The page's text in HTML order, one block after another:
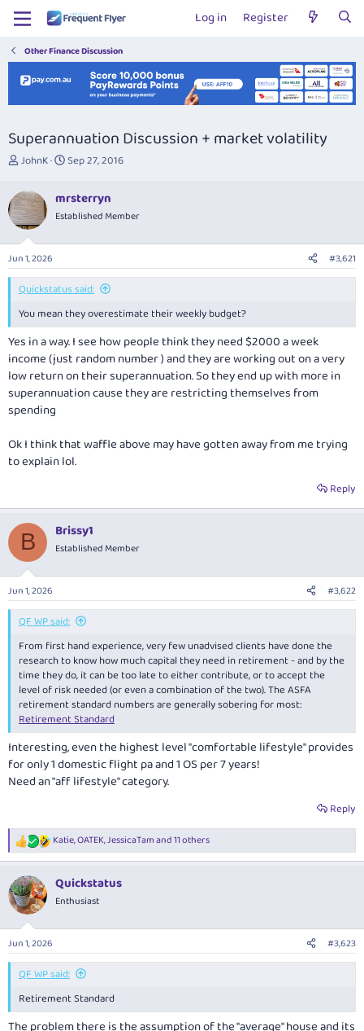
Log in Register
Other Finance Discussion
Superannuation Discussion + market volatility
T
r
e
a
d
s
t
a
r
t
e
r
JohnK
S
r
t
a
e
Sep 27, 2016
mrsterryn
Established Member
Jun 1, 2026 #3,621
Quickstatus said:
You mean they overestimate their weekly budget?
Yes in a way. I see how people think they need $2000 a week
income (just random number ) and they are working out on a very
low return on their superannuation. So they end up with more in
superannuation cause they are restricting themselves from
spending
Ok I think that waffle above may have gotten away from me trying
to explain lol.
Reply
B Brissy1
Established Member
Jun 1, 2026 #3,622
QF WP said:
From first hand experience, very few unadvised clients have done the
research to know how much capital they need in retirement - and by the
time they do, it can be too late to either contribute, or to accept the
level of risk needed (or even a combination of the two). The ASFA
retirement standard numbers are generally sobering for most:
Retirement Standard
Interesting, even the highest level "comfortable lifestyle" provides
for only 1 domestic flight pa and 1 OS per 7 years!
Need an "aff lifestyle" category.
Reply
R
e
c
t
i
s
:
Katie,OATEK,JessicaTamand 11 others
Quickstatus
Enthusiast
Jun 1, 2026 #3,623
QF WP said:
Retirement Standard
The problem there is the assumption of the "average" house and its